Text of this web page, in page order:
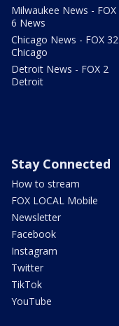
Milwaukee News - FOX
6 News
Chicago News - FOX 32
Chicago
Detroit News - FOX 2
Detroit
Stay Connected
How to stream
FOX LOCAL Mobile
Newsletter
Facebook
Instagram
Twitter
TikTok
YouTube